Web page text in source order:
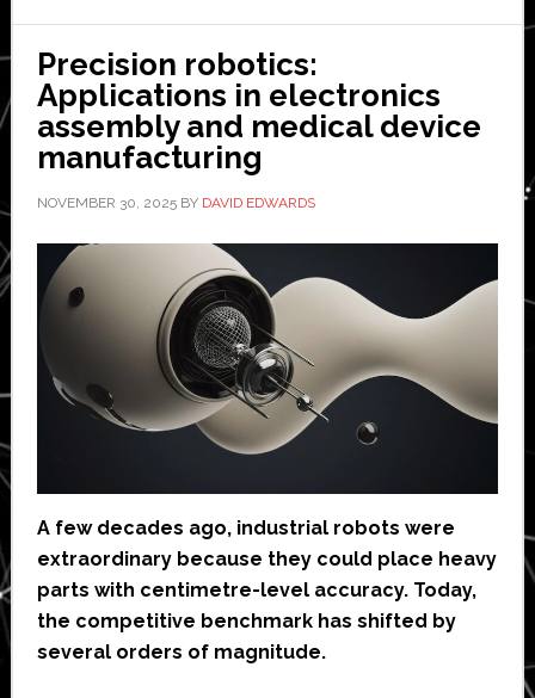
Precision robotics:
Applications in electronics
assembly and medical device
manufacturing
NOVEMBER 30, 2025BY DAVID EDWARDS
A few decades ago, industrial robots were
extraordinary because they could place heavy
parts with centimetre-level accuracy. Today,
the competitive benchmark has shifted by
several orders of magnitude.